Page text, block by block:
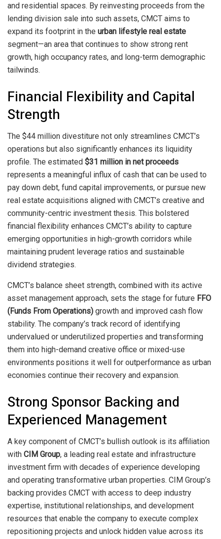
and residential spaces. By reinvesting proceeds from the
lending division sale into such assets, CMCT aims to
expand its footprint in the urban lifestyle real estate
segment—an area that continues to show strong rent
growth, high occupancy rates, and long-term demographic
tailwinds.
Financial Flexibility and Capital
Strength
The $44 million divestiture not only streamlines CMCT’s
operations but also significantly enhances its liquidity
profile. The estimated $31 million in net proceeds
represents a meaningful influx of cash that can be used to
pay down debt, fund capital improvements, or pursue new
real estate acquisitions aligned with CMCT’s creative and
community-centric investment thesis. This bolstered
financial flexibility enhances CMCT’s ability to capture
emerging opportunities in high-growth corridors while
maintaining prudent leverage ratios and sustainable
dividend strategies.
CMCT’s balance sheet strength, combined with its active
asset management approach, sets the stage for future FFO
(Funds From Operations) growth and improved cash flow
stability. The company’s track record of identifying
undervalued or underutilized properties and transforming
them into high-demand creative office or mixed-use
environments positions it well for outperformance as urban
economies continue their recovery and expansion.
Strong Sponsor Backing and
Experienced Management
A key component of CMCT’s bullish outlook is its affiliation
with CIM Group, a leading real estate and infrastructure
investment firm with decades of experience developing
and operating transformative urban properties. CIM Group’s
backing provides CMCT with access to deep industry
expertise, institutional relationships, and development
resources that enable the company to execute complex
repositioning projects and unlock hidden value across its